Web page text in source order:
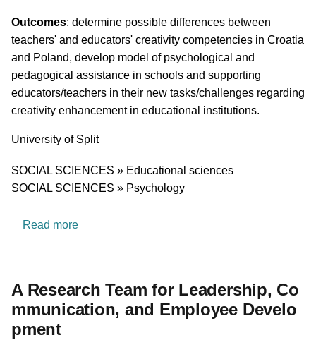
Outcomes: determine possible differences between
teachers' and educators' creativity competencies in Croatia
and Poland, develop model of psychological and
pedagogical assistance in schools and supporting
educators/teachers in their new tasks/challenges regarding
creativity enhancement in educational institutions.
University
University of Split
Research area
SOCIAL SCIENCES » Educational sciences
SOCIAL SCIENCES » Psychology
Read moreabout Teachers' and Educators' Creativity
A Research Team for Leadership, Co
mmunication, and Employee Develo
pment